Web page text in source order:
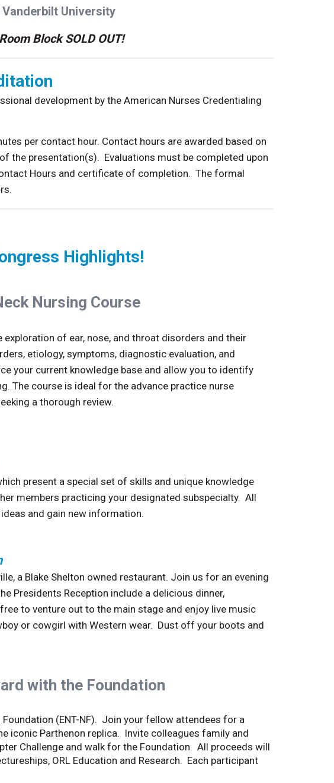
University
Block SOLD OUT!
development by the American Nurses Credentialing
per contact hour. Contact hours are awarded based on
the presentation(s). Evaluations must be completed upon
Hours and certificate of completion. The formal
Highlights!
Nursing Course
of ear, nose, and throat disorders and their
etiology, symptoms, diagnostic evaluation, and
your current knowledge base and allow you to identify
The course is ideal for the advance practice nurse
a thorough review.
present a special set of skills and unique knowledge
members practicing your designated subspecialty. All
and gain new information.
a Blake Shelton owned restaurant. Join us for an evening
Presidents Reception include a delicious dinner,
to venture out to the main stage and enjoy live music
or cowgirl with Western wear. Dust off your boots and
with the Foundation
(ENT-NF). Join your fellow attendees for a
iconic Parthenon replica. Invite colleagues family and
Challenge and walk for the Foundation. All proceeds will
ORL Education and Research. Each participant